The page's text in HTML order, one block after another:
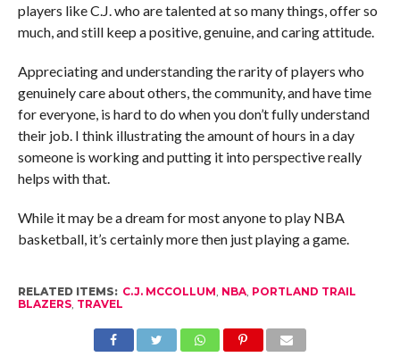
players like C.J. who are talented at so many things, offer so
much, and still keep a positive, genuine, and caring attitude.
Appreciating and understanding the rarity of players who
genuinely care about others, the community, and have time
for everyone, is hard to do when you don’t fully understand
their job. I think illustrating the amount of hours in a day
someone is working and putting it into perspective really
helps with that.
While it may be a dream for most anyone to play NBA
basketball, it’s certainly more then just playing a game.
RELATED ITEMS: C.J. MCCOLLUM NBA, PORTLAND TRAIL
BLAZERS, TRAVEL